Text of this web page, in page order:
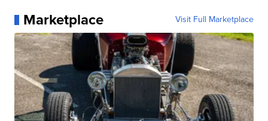
Marketplace Visit Full Marketplace